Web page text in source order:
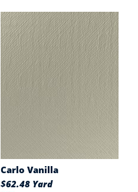
Carlo Vanilla
$62.48 Yard